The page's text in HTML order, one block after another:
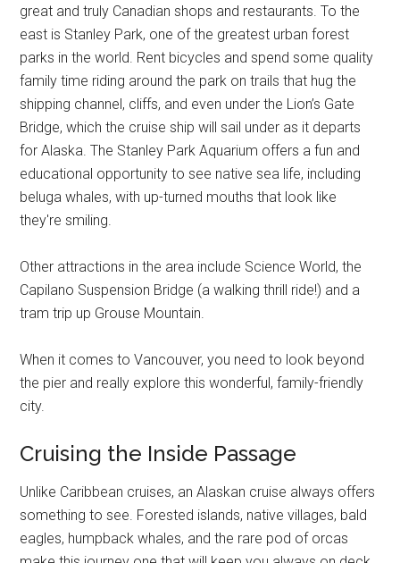
great and truly Canadian shops and restaurants. To the
east is Stanley Park, one of the greatest urban forest
parks in the world. Rent bicycles and spend some quality
family time riding around the park on trails that hug the
shipping channel, cliffs, and even under the Lion’s Gate
Bridge, which the cruise ship will sail under as it departs
for Alaska. The Stanley Park Aquarium offers a fun and
educational opportunity to see native sea life, including
beluga whales, with up-turned mouths that look like
they're smiling.
Other attractions in the area include Science World, the
Capilano Suspension Bridge (a walking thrill ride!) and a
tram trip up Grouse Mountain.
When it comes to Vancouver, you need to look beyond
the pier and really explore this wonderful, family-friendly
city.
Cruising the Inside Passage
Unlike Caribbean cruises, an Alaskan cruise always offers
something to see. Forested islands, native villages, bald
eagles, humpback whales, and the rare pod of orcas